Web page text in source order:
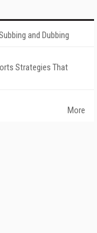
and Dubbing
Strategies That
More